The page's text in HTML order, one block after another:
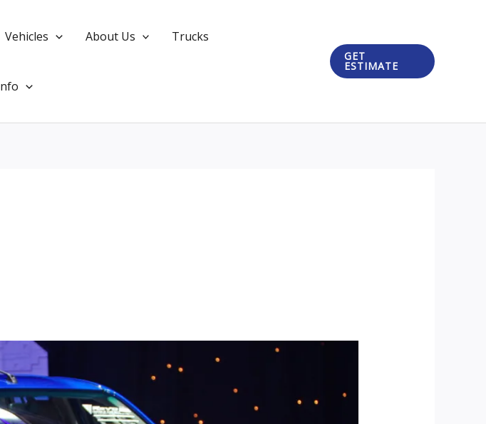
Vehicles About Us Trucks
GET
ESTIMATE